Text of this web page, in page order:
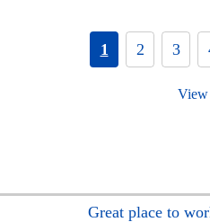
1 2 3
View
Great place to